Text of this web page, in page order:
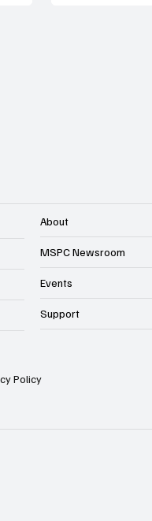
About
MSPC Newsroom
Events
Support
Policy